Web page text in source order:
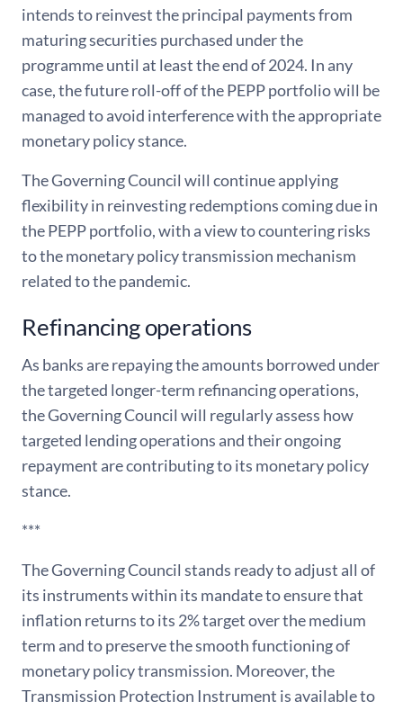
intends to reinvest the principal payments from
maturing securities purchased under the
programme until at least the end of 2024. In any
case, the future roll-off of the PEPP portfolio will be
managed to avoid interference with the appropriate
monetary policy stance.
The Governing Council will continue applying
flexibility in reinvesting redemptions coming due in
the PEPP portfolio, with a view to countering risks
to the monetary policy transmission mechanism
related to the pandemic.
Refinancing operations
As banks are repaying the amounts borrowed under
the targeted longer-term refinancing operations,
the Governing Council will regularly assess how
targeted lending operations and their ongoing
repayment are contributing to its monetary policy
stance.
***
The Governing Council stands ready to adjust all of
its instruments within its mandate to ensure that
inflation returns to its 2% target over the medium
term and to preserve the smooth functioning of
monetary policy transmission. Moreover, the
Transmission Protection Instrument is available to